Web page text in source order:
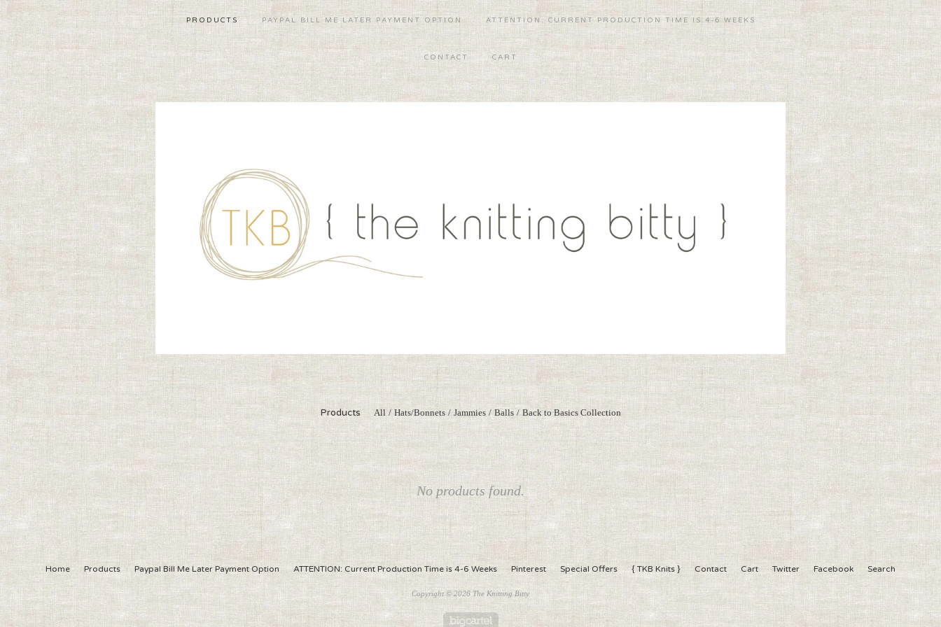
PRODUCTS PAYPAL BILL ME LATER PAYMENT OPTION ATTENTION: CURRENT PRODUCTION TIME IS 4-6 WEEKS
CONTACT CART
Products All Hats/Bonnets Jammies Balls Back to Basics Collection
No products found.
Home Products Paypal Bill Me Later Payment Option ATTENTION: Current Production Time is 4-6 Weeks Pinterest Special Offers { TKB Knits } Contact Cart Twitter Facebook Search
Copyright © 2026 The Knitting Bitty
Powered by Big Cartel